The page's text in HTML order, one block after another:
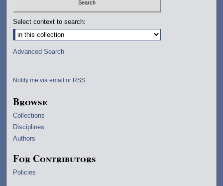
Select context to search:
Advanced Search
Notify me via email or RSS
Browse
Collections
Disciplines
Authors
For Contributors
Policies